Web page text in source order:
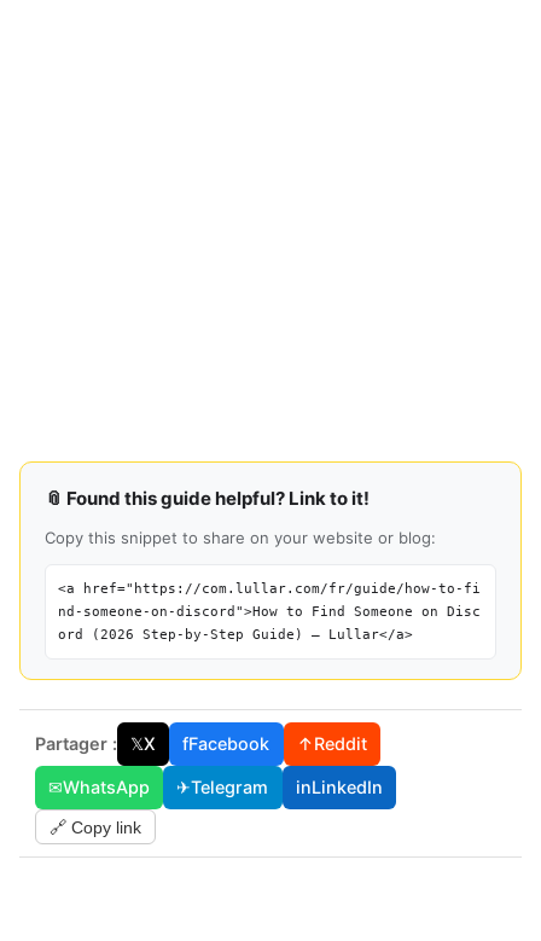
📎 Found this guide helpful? Link to it!
Copy this snippet to share on your website or blog:
<a href="https://com.lullar.com/fr/guide/how-to-fi
nd-someone-on-discord">How to Find Someone on Disc
ord (2026 Step-by-Step Guide) — Lullar</a>
Partager : 𝕏X fFacebook ↑Reddit
✉WhatsApp ✈Telegram inLinkedIn
🔗 Copy link